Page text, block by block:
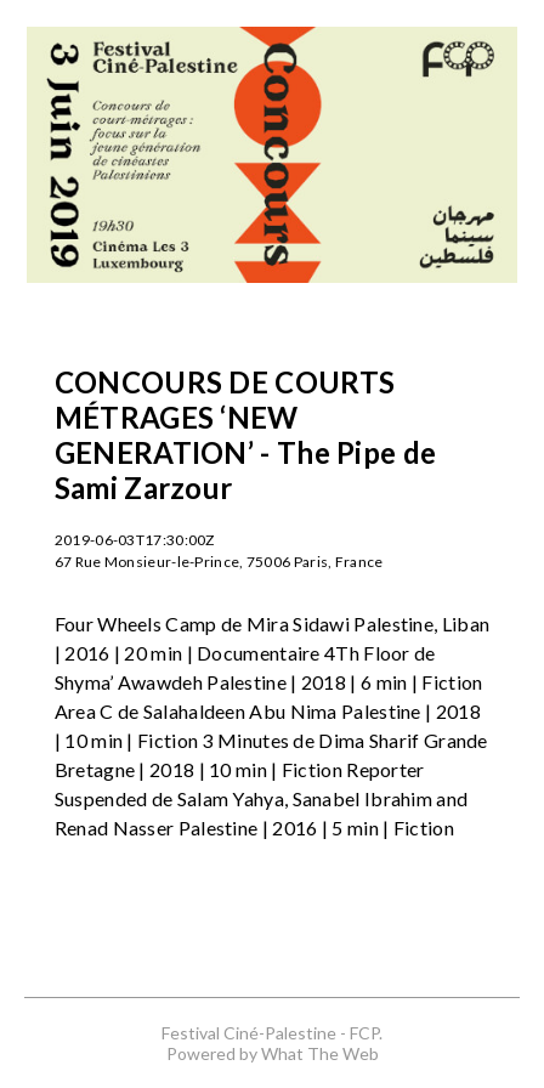
CONCOURS DE COURTS
MÉTRAGES ‘NEW
GENERATION’ - The Pipe de
Sami Zarzour
2019-06-03T17:30:00Z
67 Rue Monsieur-le-Prince, 75006 Paris, France
Four Wheels Camp de Mira Sidawi Palestine, Liban
| 2016 | 20 min | Documentaire 4Th Floor de
Shyma’ Awawdeh Palestine | 2018 | 6 min | Fiction
Area C de Salahaldeen Abu Nima Palestine | 2018
| 10 min | Fiction 3 Minutes de Dima Sharif Grande
Bretagne | 2018 | 10 min | Fiction Reporter
Suspended de Salam Yahya, Sanabel Ibrahim and
Renad Nasser Palestine | 2016 | 5 min | Fiction
Festival Ciné-Palestine - FCP.
Powered by What The Web